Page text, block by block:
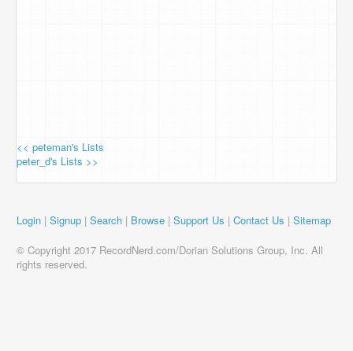
<< peteman's Lists
peter_d's Lists >>
Login | Signup | Search | Browse | Support Us | Contact Us | Sitemap
© Copyright 2017 RecordNerd.com/Dorian Solutions Group, Inc. All
rights reserved.